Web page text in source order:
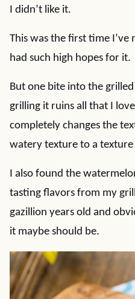
I didn’t like it.
This was the first time
had such high hopes for it.
But one bite into the
grilling it ruins all that I
completely changes the
watery texture to a texture
I also found the
tasting flavors from my
gazillion years old and
it maybe should be.